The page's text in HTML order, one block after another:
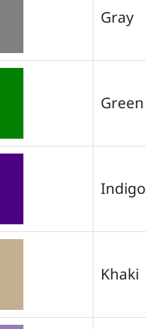
Gray
Green
Indigo
Khaki